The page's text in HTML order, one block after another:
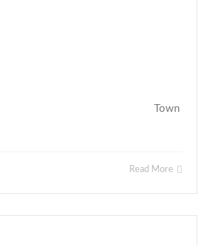
THIS
1, 2026
Read More